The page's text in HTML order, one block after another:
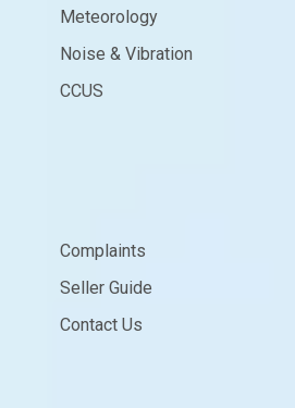
Meteorology
Noise & Vibration
CCUS
Complaints
Seller Guide
Contact Us